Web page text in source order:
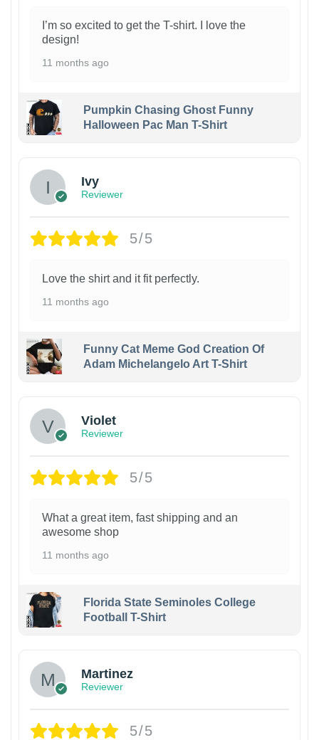
I’m so excited to get the T-shirt. I love the
design!
11 months ago
Pumpkin Chasing Ghost Funny
Halloween Pac Man T-Shirt
Ivy
Reviewer
5/5
Love the shirt and it fit perfectly.
11 months ago
Funny Cat Meme God Creation Of
Adam Michelangelo Art T-Shirt
Violet
Reviewer
5/5
What a great item, fast shipping and an
awesome shop
11 months ago
Florida State Seminoles College
Football T-Shirt
Martinez
Reviewer
5/5